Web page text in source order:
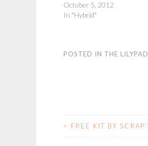
October 5, 2012
In "Hybrid"
POSTED IN THE
POST
< FREE KIT BY